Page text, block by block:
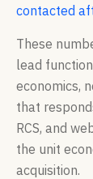
contacted
These
lead
economics,
that
RCS, and
the unit
acquisition.